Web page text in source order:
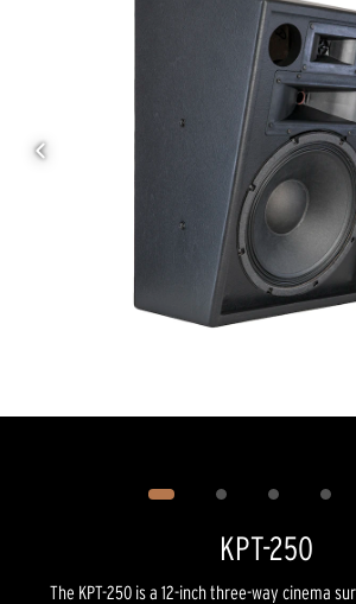
KPT-250
The KPT-250 is a 12-inch three-way cinema